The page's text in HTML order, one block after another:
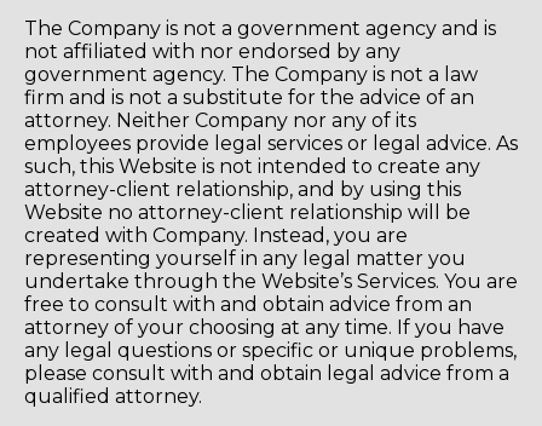
The Company is not a government agency and is
not affiliated with nor endorsed by any
government agency. The Company is not a law
firm and is not a substitute for the advice of an
attorney. Neither Company nor any of its
employees provide legal services or legal advice. As
such, this Website is not intended to create any
attorney-client relationship, and by using this
Website no attorney-client relationship will be
created with Company. Instead, you are
representing yourself in any legal matter you
undertake through the Website’s Services. You are
free to consult with and obtain advice from an
attorney of your choosing at any time. If you have
any legal questions or specific or unique problems,
please consult with and obtain legal advice from a
qualified attorney.